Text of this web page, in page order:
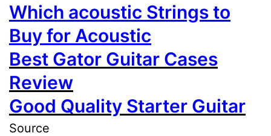
Which acoustic Strings to
Buy for Acoustic
Best Gator Guitar Cases
Review
Good Quality Starter Guitar
Source